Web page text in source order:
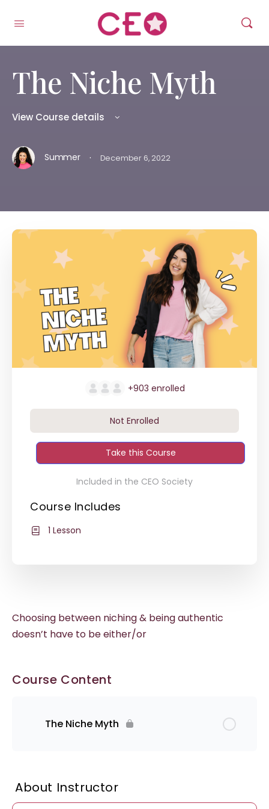
The Niche Myth
View Course details
Summer · December 6, 2022
Choosing between niching & being authentic
doesn’t have to be either/or
Course Content
The Niche Myth
About Instructor
+903 enrolled
Not Enrolled
Take this Course
Included in the CEO Society
Course Includes
1 Lesson